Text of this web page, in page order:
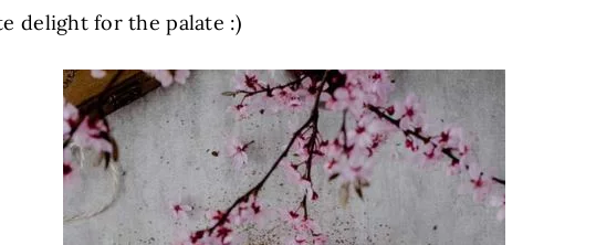
delight for the palate :)